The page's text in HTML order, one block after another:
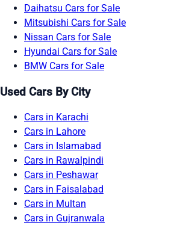
Daihatsu Cars for Sale
Mitsubishi Cars for Sale
Nissan Cars for Sale
Hyundai Cars for Sale
BMW Cars for Sale
Used Cars By City
Cars in Karachi
Cars in Lahore
Cars in Islamabad
Cars in Rawalpindi
Cars in Peshawar
Cars in Faisalabad
Cars in Multan
Cars in Gujranwala